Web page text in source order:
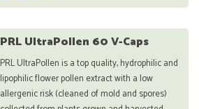
PRL UltraPollen 60 V-Caps
PRL UltraPollen is a top quality, hydrophilic and
lipophilic flower pollen extract with a low
allergenic risk (cleaned of mold and spores)